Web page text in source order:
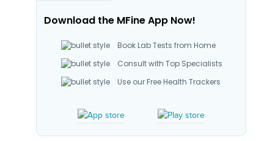
Download the MFine App Now!
Book Lab Tests from Home
Consult with Top Specialists
Use our Free Health Trackers